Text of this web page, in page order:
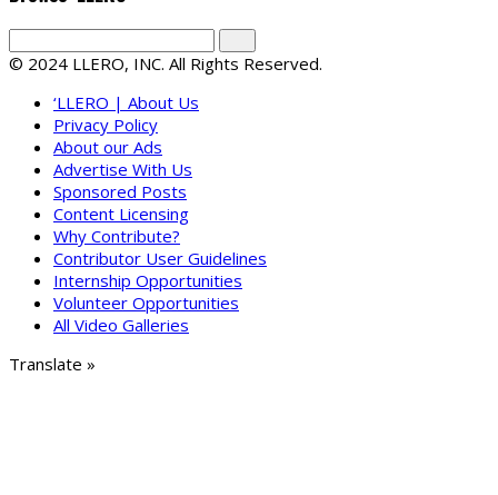
© 2024 LLERO, INC. All Rights Reserved.
‘LLERO | About Us
Privacy Policy
About our Ads
Advertise With Us
Sponsored Posts
Content Licensing
Why Contribute?
Contributor User Guidelines
Internship Opportunities
Volunteer Opportunities
All Video Galleries
Translate »